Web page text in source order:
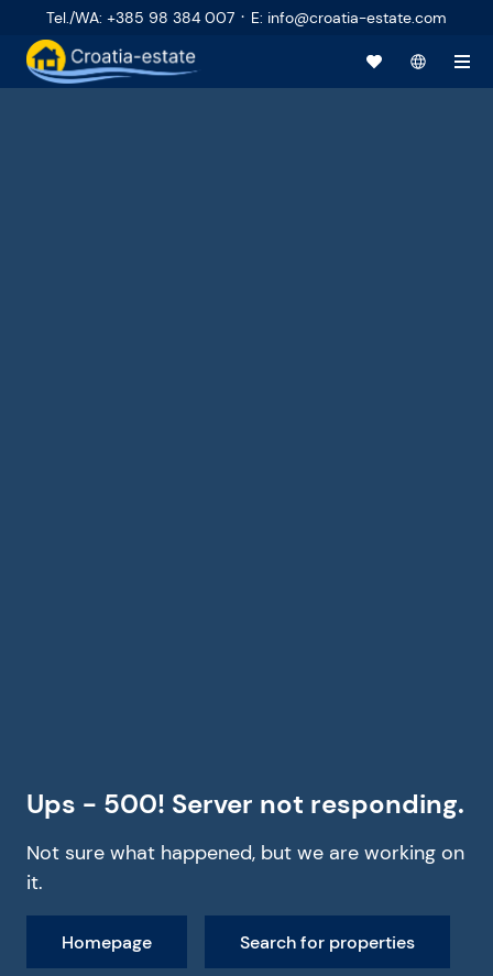
Tel./WA: +385 98 384 007 · E: info@croatia-estate.com
Ups - 500! Server not responding.
Not sure what happened, but we are working on
it.
Homepage Search for properties